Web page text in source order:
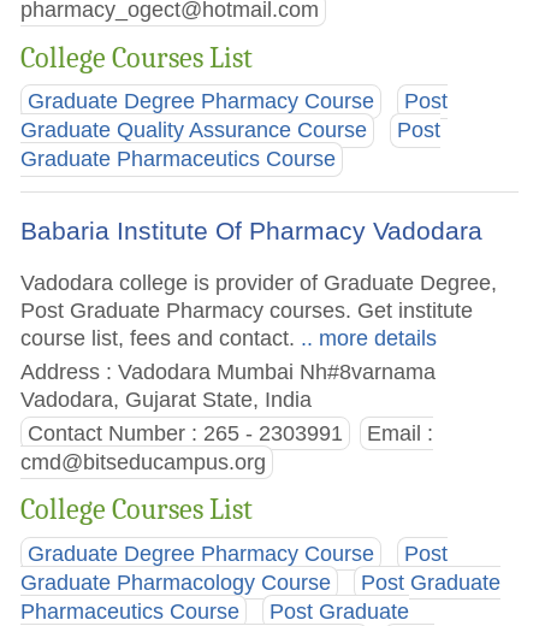
pharmacy_ogect@hotmail.com
College Courses List
Graduate Degree Pharmacy Course
Post
Graduate Quality Assurance Course
Post
Graduate Pharmaceutics Course
Babaria Institute Of Pharmacy Vadodara
Vadodara college is provider of Graduate Degree,
Post Graduate Pharmacy courses. Get institute
course list, fees and contact. .. more details
Address : Vadodara Mumbai Nh#8varnama
Vadodara, Gujarat State, India
Contact Number : 265 - 2303991
Email :
cmd@bitseducampus.org
College Courses List
Graduate Degree Pharmacy Course
Post
Graduate Pharmacology Course
Post Graduate
Pharmaceutics Course
Post Graduate